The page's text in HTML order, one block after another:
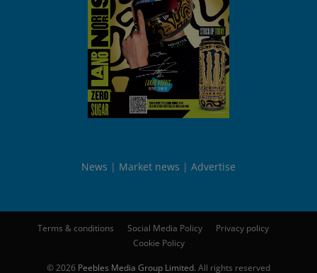
News Market news Advertise
Terms & conditions Social Media Policy
Privacy policy
Cookie Policy
© 2026 Peebles Media Group Limited. All rights reserved